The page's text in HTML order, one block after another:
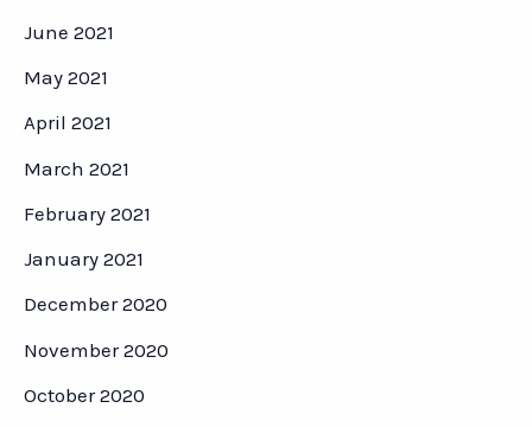
June 2021
May 2021
April 2021
March 2021
February 2021
January 2021
December 2020
November 2020
October 2020